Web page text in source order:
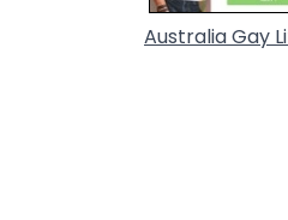
Australia Gay